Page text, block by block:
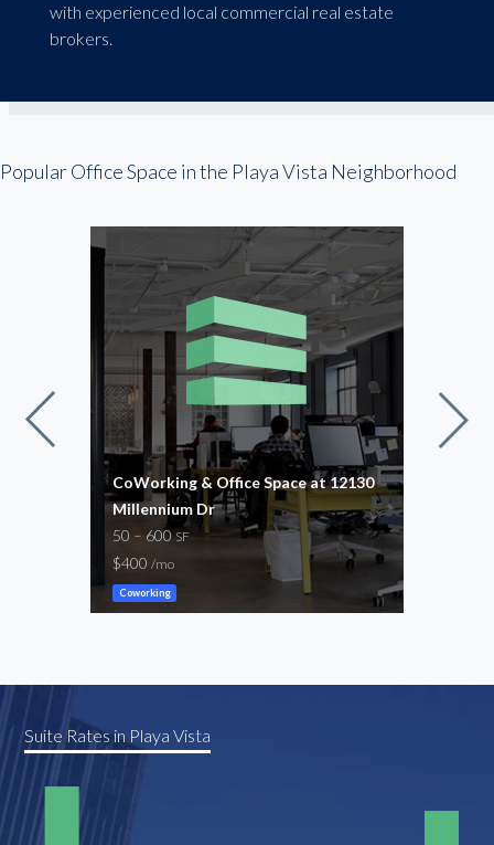
with experienced local commercial real estate
brokers.
Popular Office Space in the Playa Vista Neighborhood
CoWorking & Office Space at 12130
Millennium Dr
50 – 600SF
$400/mo
Coworking
Suite Rates in Playa Vista